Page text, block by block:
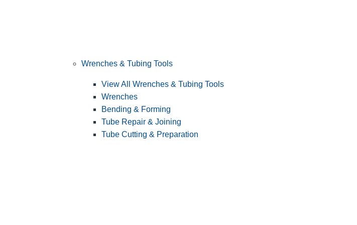
Wrenches & Tubing Tools
View All Wrenches & Tubing Tools
Wrenches
Bending & Forming
Tube Repair & Joining
Tube Cutting & Preparation